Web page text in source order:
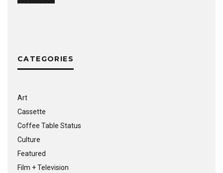
CATEGORIES
Art
Cassette
Coffee Table Status
Culture
Featured
Film + Television